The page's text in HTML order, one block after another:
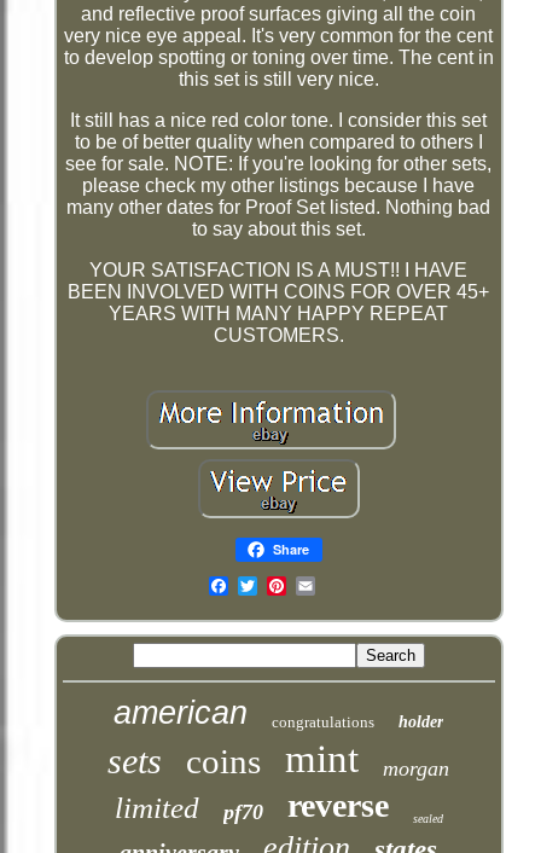
and reflective proof surfaces giving all the coin
very nice eye appeal. It's very common for the cent
to develop spotting or toning over time. The cent in
this set is still very nice.
It still has a nice red color tone. I consider this set
to be of better quality when compared to others I
see for sale. NOTE: If you're looking for other sets,
please check my other listings because I have
many other dates for Proof Set listed. Nothing bad
to say about this set.
YOUR SATISFACTION IS A MUST!! I HAVE
BEEN INVOLVED WITH COINS FOR OVER 45+
YEARS WITH MANY HAPPY REPEAT
CUSTOMERS.
Share
american congratulations holder
sets coins mint morgan
limited pf70 reverse sealed